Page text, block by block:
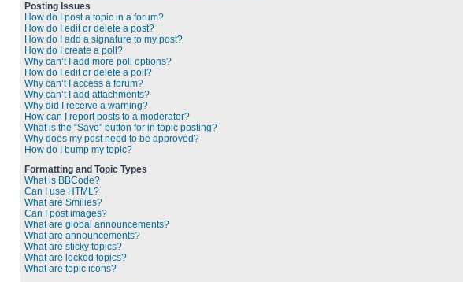
Posting Issues
How do I post a topic in a forum?
How do I edit or delete a post?
How do I add a signature to my post?
How do I create a poll?
Why can’t I add more poll options?
How do I edit or delete a poll?
Why can’t I access a forum?
Why can’t I add attachments?
Why did I receive a warning?
How can I report posts to a moderator?
What is the “Save” button for in topic posting?
Why does my post need to be approved?
How do I bump my topic?
Formatting and Topic Types
What is BBCode?
Can I use HTML?
What are Smilies?
Can I post images?
What are global announcements?
What are announcements?
What are sticky topics?
What are locked topics?
What are topic icons?